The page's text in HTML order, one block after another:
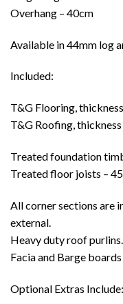
Overhang – 40cm
Available in 44mm log
Included:
T&G Flooring,
T&G Roofing,
Treated foundation
Treated floor joists –
All corner sections are
external.
Heavy duty roof purlins.
Facia and Barge boards
Optional Extras Include: